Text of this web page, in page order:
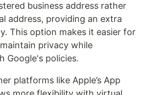
business address rather
address, providing an extra
This option makes it easier for
privacy while
Google's policies.
platforms like Apple’s App